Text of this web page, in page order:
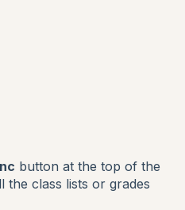
button at the top of the
the class lists or grades